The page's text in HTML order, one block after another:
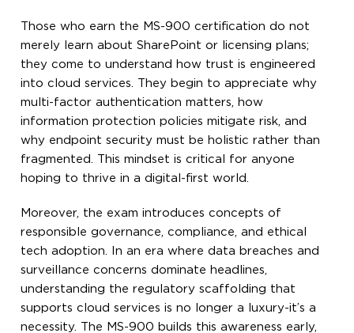
Those who earn the MS-900 certification do not
merely learn about SharePoint or licensing plans;
they come to understand how trust is engineered
into cloud services. They begin to appreciate why
multi-factor authentication matters, how
information protection policies mitigate risk, and
why endpoint security must be holistic rather than
fragmented. This mindset is critical for anyone
hoping to thrive in a digital-first world.
Moreover, the exam introduces concepts of
responsible governance, compliance, and ethical
tech adoption. In an era where data breaches and
surveillance concerns dominate headlines,
understanding the regulatory scaffolding that
supports cloud services is no longer a luxury-it’s a
necessity. The MS-900 builds this awareness early,